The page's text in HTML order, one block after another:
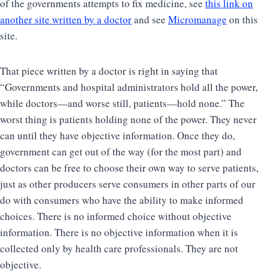
of the governments attempts to fix medicine, see this link on
another site written by a doctorand see Micromanage on this
site.
That piece written by a doctor is right in saying that
“Governments and hospital administrators hold all the power,
while doctors—and worse still, patients—hold none.” The
worst thing is patients holding none of the power. They never
can until they have objective information. Once they do,
government can get out of the way (for the most part) and
doctors can be free to choose their own way to serve patients,
just as other producers serve consumers in other parts of our
do with consumers who have the ability to make informed
choices. There is no informed choice without objective
information. There is no objective information when it is
collected only by health care professionals. They are not
objective.